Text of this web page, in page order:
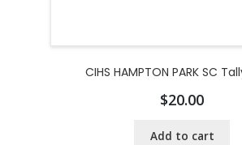
CIHS HAMPTON PARK SC
$20.00
Add to cart